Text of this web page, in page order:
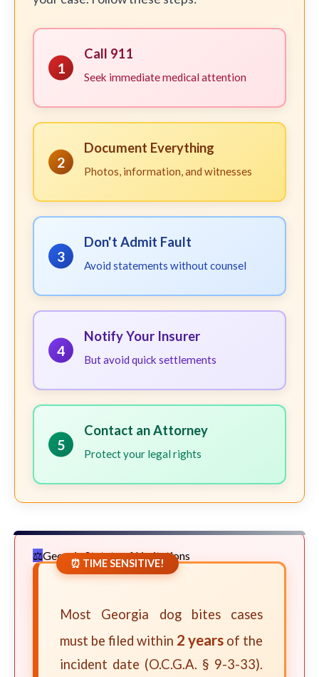
1
Call 911
Seek immediate medical attention
2
Document Everything
Photos, information, and witnesses
3
Don't Admit Fault
Avoid statements without counsel
4
Notify Your Insurer
But avoid quick settlements
5
Contact an Attorney
Protect your legal rights
Georgia Statute of Limitations
⏰ TIME SENSITIVE!
Most Georgia dog bites cases
must be filed within 2 years of the
incident date (O.C.G.A. § 9-3-33).